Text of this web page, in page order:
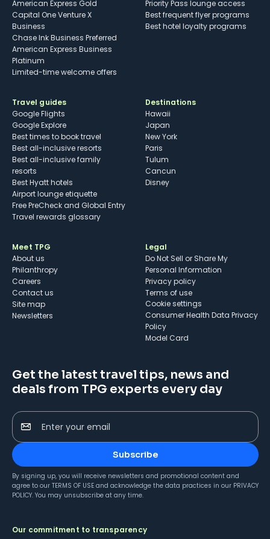
American Express Gold
Capital One Venture X
Business
Chase Ink Business Preferred
American Express Business
Platinum
Limited-time welcome offers
Priority Pass lounge access
Best frequent flyer programs
Best hotel loyalty programs
Travel guides
Google Flights
Google Explore
Best times to book travel
Best all-inclusive resorts
Best all-inclusive family
resorts
Best Hyatt hotels
Airport lounge etiquette
Free PreCheck and Global Entry
Travel rewards glossary
Destinations
Hawaii
Japan
New York
Paris
Tulum
Cancun
Disney
Meet TPG
About us
Philanthropy
Careers
Contact us
Site map
Newsletters
Legal
Do Not Sell or Share My
Personal Information
Privacy policy
Terms of use
cookie settings
Consumer Health Data Privacy
Policy
Model Card
Get the latest travel tips, news and
deals from TPG experts every day
Enter your email
Subscribe
By signing up, you will receive newsletters and promotional content and
agree to our TERMS OF USE and acknowledge the data practices in our PRIVACY
POLICY. You may unsubscribe at any time.
Our commitment to transparency